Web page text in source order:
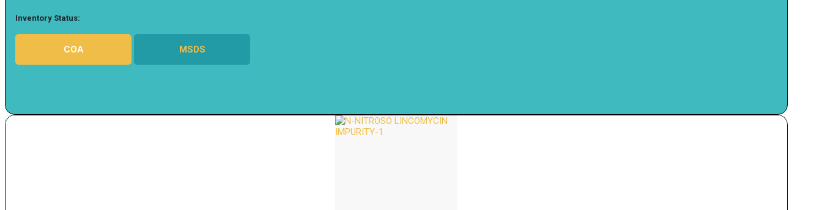
Inventory Status:
COA MSDS